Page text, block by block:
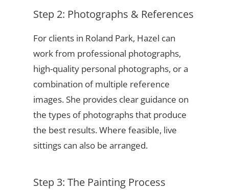
Step 2: Photographs & References
For clients in Roland Park, Hazel can
work from professional photographs,
high-quality personal photographs, or a
combination of multiple reference
images. She provides clear guidance on
the types of photographs that produce
the best results. Where feasible, live
sittings can also be arranged.
Step 3: The Painting Process